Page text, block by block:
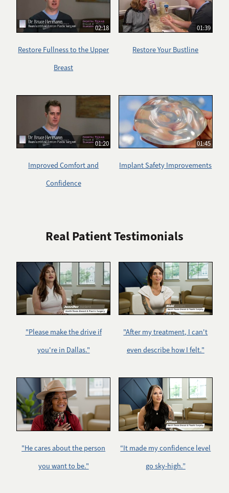
02:18
Restore Fullness to the Upper
Breast
01:39
Restore Your Bustline
01:20
Improved Comfort and
Confidence
01:45
Implant Safety Improvements
Real Patient Testimonials
"Please make the drive if
you're in Dallas."
"After my treatment, I can't
even describe how I felt."
"He cares about the person
you want to be."
“It made my confidence level
go sky-high.”